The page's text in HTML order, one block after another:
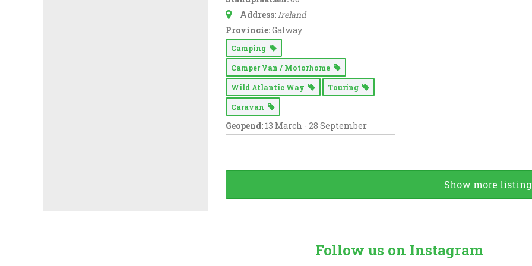
Address:Ireland
Provincie:Galway
Camping
Camper Van / Motorhome
Wild Atlantic Way Touring
Caravan
Geopend: 13 March - 28 September
Show more
Follow us on Instagram